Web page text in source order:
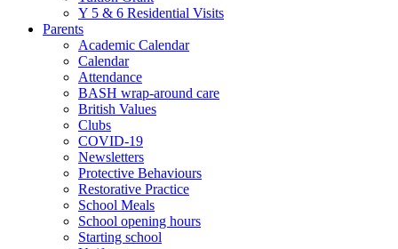
Y 5 & 6 Residential Visits
Parents
Academic Calendar
Calendar
Attendance
BASH wrap-around care
British Values
Clubs
COVID-19
Newsletters
Protective Behaviours
Restorative Practice
School Meals
School opening hours
Starting school